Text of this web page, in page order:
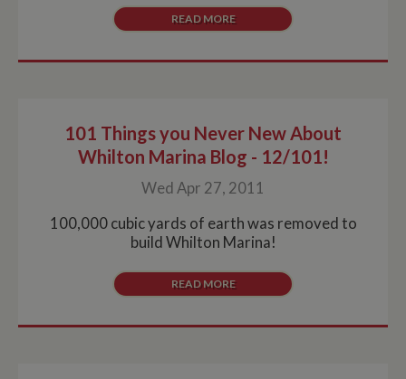
READ MORE
101 Things you Never New About
Whilton Marina Blog - 12/101!
Wed Apr 27, 2011
100,000 cubic yards of earth was removed to
build Whilton Marina!
READ MORE